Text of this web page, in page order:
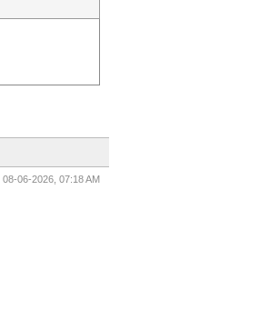
08-06-2026, 07:18 AM